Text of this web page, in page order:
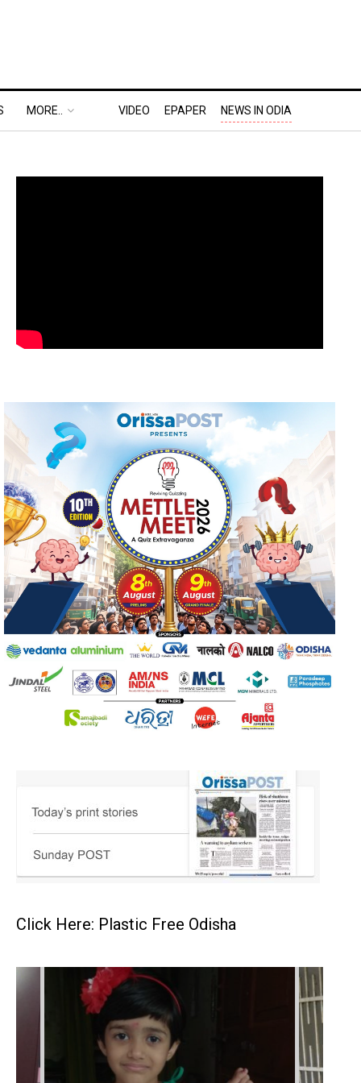
MORE.. VIDEO EPAPER NEWS IN ODIA
Click Here: Plastic Free Odisha